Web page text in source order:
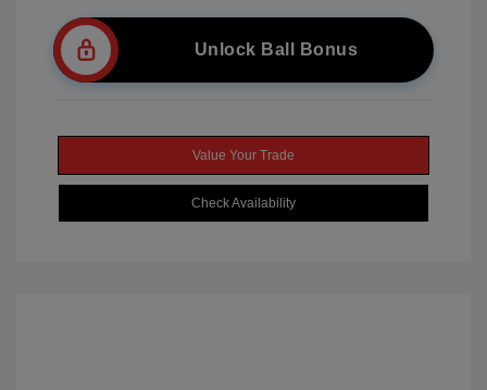
Unlock Ball Bonus
Value Your Trade
Check Availability